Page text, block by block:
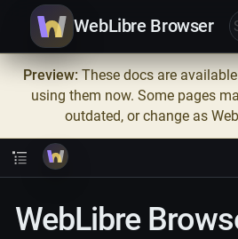
WebLibre Browser
Preview:These docs are
using them now. Some pages
outdated, or change as
WebLibre